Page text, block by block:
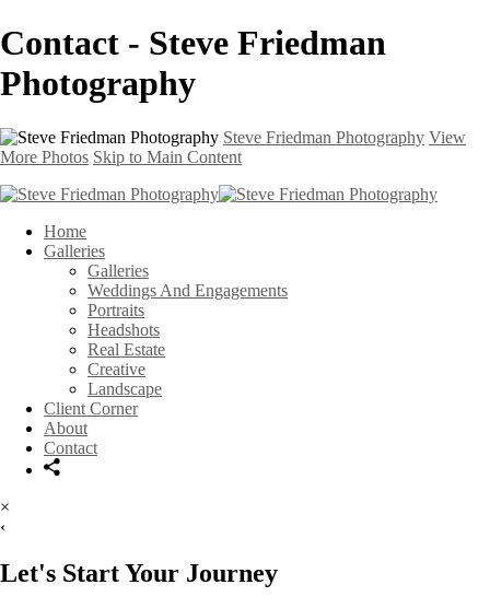
Contact - Steve Friedman
Photography
Steve Friedman Photography View
More Photos Skip to Main Content
Home
Galleries
Galleries
Weddings And Engagements
Portraits
Headshots
Real Estate
Creative
Landscape
Client Corner
About
Contact
×
‹
Let's Start Your Journey